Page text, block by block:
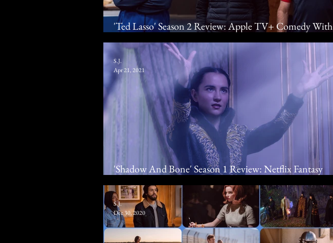
'Ted Lasso' Season 2 Review: Apple TV+ Comedy With
Jason Sudeikis Scores Laughs If Not Goals As Well
'Shadow And Bone' Season 1 Review: Netflix Fantasy
Drama Adaptation Sails Through The Fog
S.J.
Apr 21, 2021
S.J.
Dec 30, 2020